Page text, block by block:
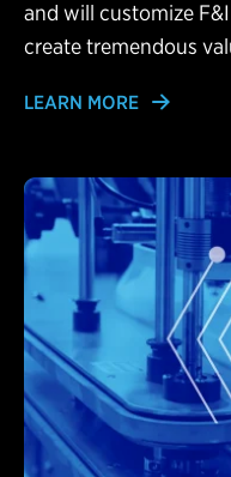
and will customize
create tremendous
LEARN MORE
Learn More